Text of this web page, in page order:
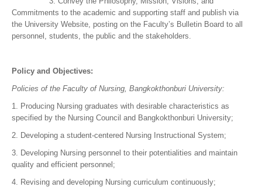
Commitments to the academic and supporting staff and publish via
the University Website, posting on the Faculty’s Bulletin Board to all
personnel, students, the public and the stakeholders.
Policy and Objectives:
Policies of the Faculty of Nursing, Bangkokthonburi University:
1. Producing Nursing graduates with desirable characteristics as
specified by the Nursing Council and Bangkokthonburi University;
2. Developing a student-centered Nursing Instructional System;
3. Developing Nursing personnel to their potentialities and maintain
quality and efficient personnel;
4. Revising and developing Nursing curriculum continuously;